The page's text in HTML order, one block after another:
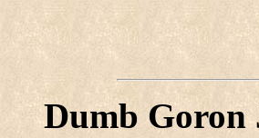
Dumb Goron